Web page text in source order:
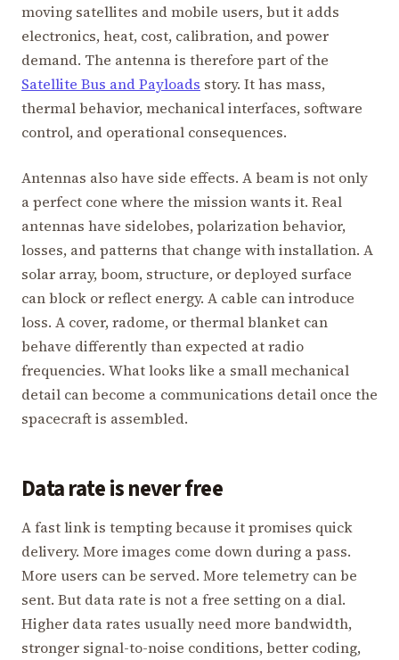
moving satellites and mobile users, but it adds
electronics, heat, cost, calibration, and power
demand. The antenna is therefore part of the
Satellite Bus and Payloads story. It has mass,
thermal behavior, mechanical interfaces, software
control, and operational consequences.
Antennas also have side effects. A beam is not only
a perfect cone where the mission wants it. Real
antennas have sidelobes, polarization behavior,
losses, and patterns that change with installation. A
solar array, boom, structure, or deployed surface
can block or reflect energy. A cable can introduce
loss. A cover, radome, or thermal blanket can
behave differently than expected at radio
frequencies. What looks like a small mechanical
detail can become a communications detail once the
spacecraft is assembled.
Data rate is never free
A fast link is tempting because it promises quick
delivery. More images come down during a pass.
More users can be served. More telemetry can be
sent. But data rate is not a free setting on a dial.
Higher data rates usually need more bandwidth,
stronger signal-to-noise conditions, better coding,